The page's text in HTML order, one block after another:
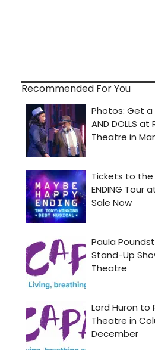
Recommended For You